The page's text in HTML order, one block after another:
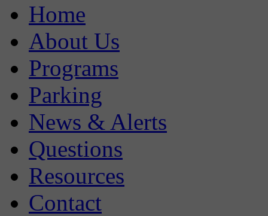
Home
About Us
Programs
Parking
News & Alerts
Questions
Resources
Contact